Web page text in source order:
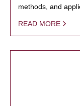
methods, and
READ MORE